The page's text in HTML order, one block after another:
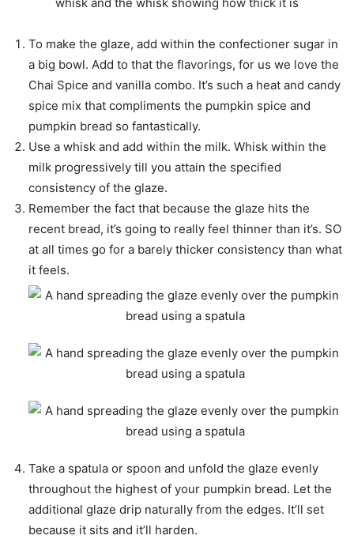
To make the glaze, add within the confectioner sugar in
a big bowl. Add to that the flavorings, for us we love the
Chai Spice and vanilla combo. It’s such a heat and candy
spice mix that compliments the pumpkin spice and
pumpkin bread so fantastically.
Use a whisk and add within the milk. Whisk within the
milk progressively till you attain the specified
consistency of the glaze.
Remember the fact that because the glaze hits the
recent bread, it’s going to really feel thinner than it’s. SO
at all times go for a barely thicker consistency than what
it feels.
Take a spatula or spoon and unfold the glaze evenly
throughout the highest of your pumpkin bread. Let the
additional glaze drip naturally from the edges. It’ll set
because it sits and it’ll harden.